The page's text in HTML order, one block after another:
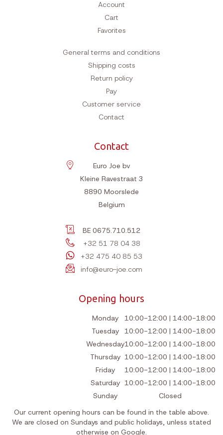
Account
Cart
Favorites
General terms and conditions
Shipping costs
Return policy
Pay
Customer service
Contact
Contact
Euro Joe bv
Kleine Ravestraat 3
8890 Moorslede
Belgium
BE 0675.710.512
+32 51 78 04 38
+32 475 40 85 53
info@euro-joe.com
Opening hours
Monday
10:00-12:00 | 14:00-18:00
Tuesday
10:00-12:00 | 14:00-18:00
Wednesday10:00-12:00 | 14:00-18:00
Thursday 10:00-12:00 | 14:00-18:00
Friday
10:00-12:00 | 14:00-18:00
Saturday 10:00-12:00 | 14:00-18:00
Sunday
Closed
Our current opening hours can be found in the table above.
We are closed on Sundays and public holidays, unless stated
otherwise on Google.